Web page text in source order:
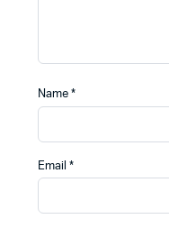
Name *
Email *